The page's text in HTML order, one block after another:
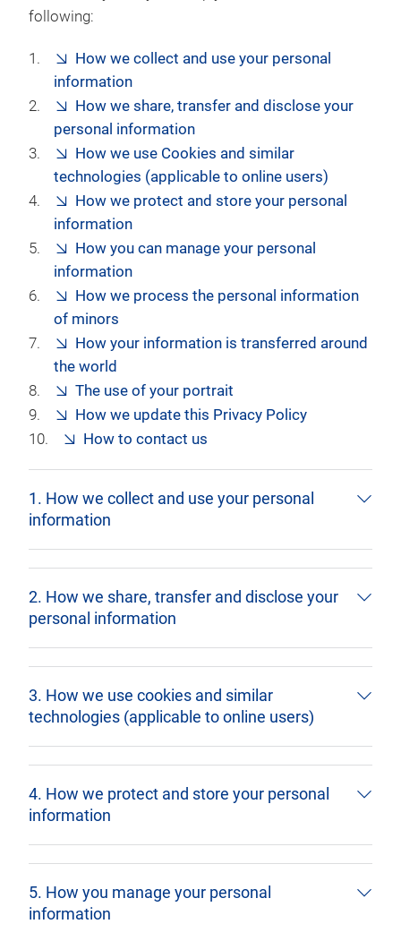
following:
How we collect and use your personal
information
How we share, transfer and disclose your
personal information
How we use Cookies and similar
technologies (applicable to online users)
How we protect and store your personal
information
How you can manage your personal
information
How we process the personal information
of minors
How your information is transferred around
the world
The use of your portrait
How we update this Privacy Policy
How to contact us
1. How we collect and use your personal
information
2. How we share, transfer and disclose your
personal information
3. How we use cookies and similar
technologies (applicable to online users)
4. How we protect and store your personal
information
5. How you manage your personal
information